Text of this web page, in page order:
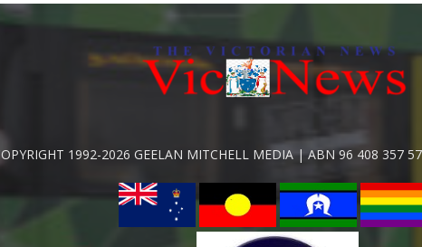
1992-2026 GEELAN MITCHELL MEDIA | ABN 96 408 357